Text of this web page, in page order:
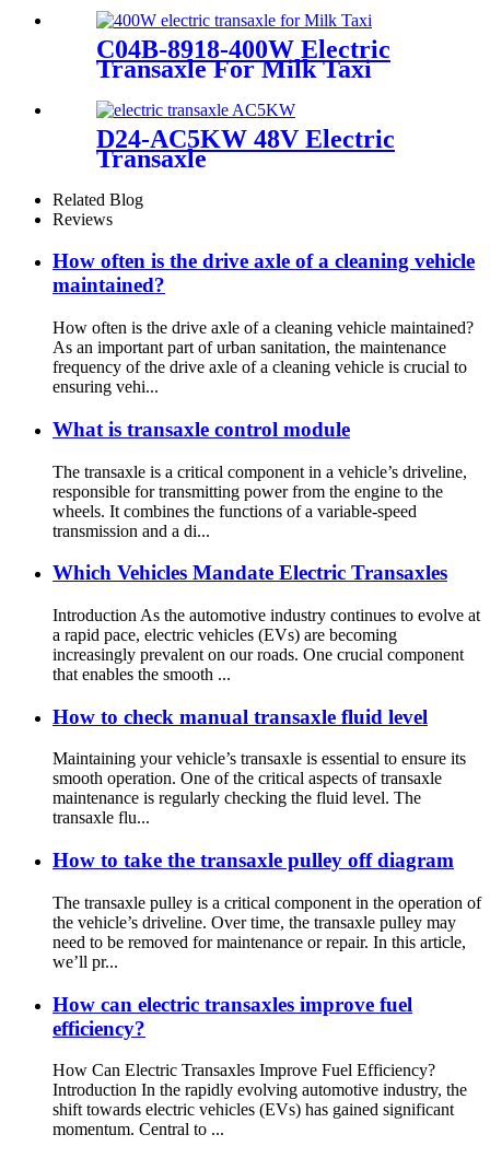
C04B-8918-400W Electric
Transaxle For Milk Taxi
D24-AC5KW 48V Electric
Transaxle
Related Blog
Reviews
How often is the drive axle of a cleaning vehicle
maintained?
How often is the drive axle of a cleaning vehicle maintained?
As an important part of urban sanitation, the maintenance
frequency of the drive axle of a cleaning vehicle is crucial to
ensuring vehi...
What is transaxle control module
The transaxle is a critical component in a vehicle’s driveline,
responsible for transmitting power from the engine to the
wheels. It combines the functions of a variable-speed
transmission and a di...
Which Vehicles Mandate Electric Transaxles
Introduction As the automotive industry continues to evolve at
a rapid pace, electric vehicles (EVs) are becoming
increasingly prevalent on our roads. One crucial component
that enables the smooth ...
How to check manual transaxle fluid level
Maintaining your vehicle’s transaxle is essential to ensure its
smooth operation. One of the critical aspects of transaxle
maintenance is regularly checking the fluid level. The
transaxle flu...
How to take the transaxle pulley off diagram
The transaxle pulley is a critical component in the operation of
the vehicle’s driveline. Over time, the transaxle pulley may
need to be removed for maintenance or repair. In this article,
we’ll pr...
How can electric transaxles improve fuel
efficiency?
How Can Electric Transaxles Improve Fuel Efficiency?
Introduction In the rapidly evolving automotive industry, the
shift towards electric vehicles (EVs) has gained significant
momentum. Central to ...